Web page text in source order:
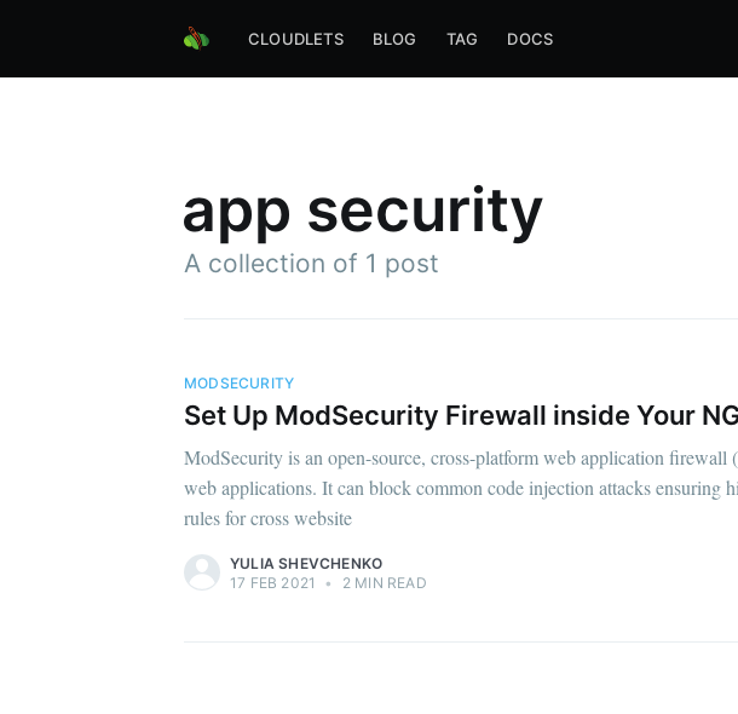
CLOUDLETS BLOG TAG DOCS
app security
A collection of 1 post
MODSECURITY
Set Up ModSecurity Firewall inside Your
ModSecurity is an open-source, cross-platform web application
web applications. It can block common code injection attacks ensuring
rules for cross website
YULIA SHEVCHENKO
17 FEB 2021
• 2 MIN READ